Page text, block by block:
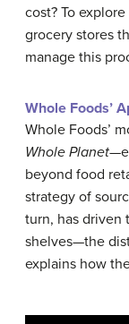
cost? To
grocery stores
manage this
Whole Foods’
Whole Foods’
Whole Planet
beyond food
strategy of
turn, has driven
shelves—the
explains how